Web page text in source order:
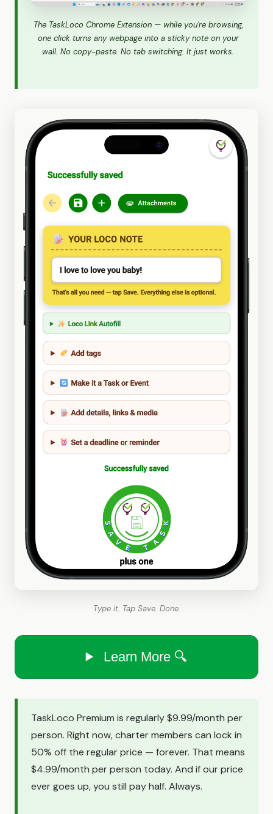
The TaskLoco Chrome Extension — while you're browsing,
one click turns any webpage into a sticky note on your
wall. No copy-paste. No tab switching. It just works.
Type it. Tap Save. Done.
Learn More 🔍
TaskLoco Premium is regularly $9.99/month per
person. Right now, charter members can lock in
50% off the regular price — forever. That means
$4.99/month per person today. And if our price
ever goes up, you still pay half. Always.